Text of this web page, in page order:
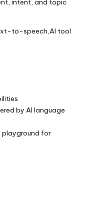
intent, and topic
to-speech,AI tool
by AI language
playground for